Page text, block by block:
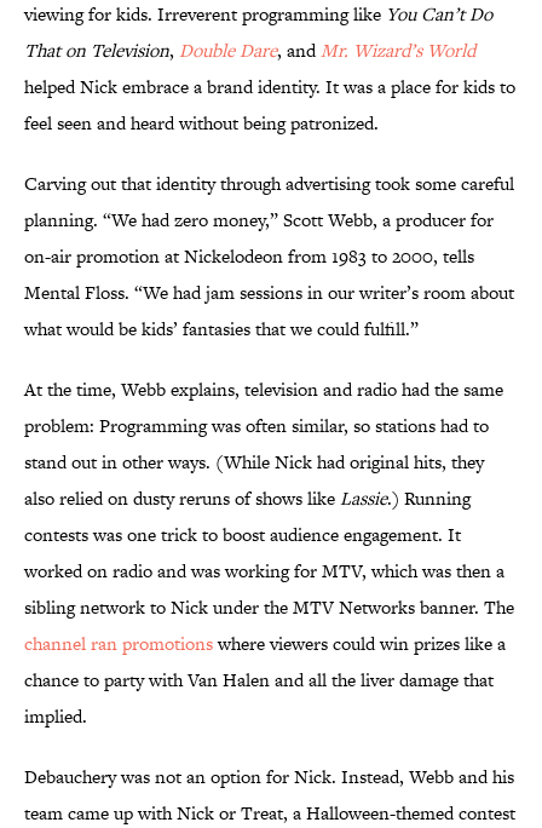
viewing for kids. Irreverent programming like You Can’t Do
That on Television, Double Dare, andMr. Wizard’s World
helped Nick embrace a brand identity. It was a place for kids to
feel seen and heard without being patronized.
Carving out that identity through advertising took some careful
planning. “We had zero money,” Scott Webb, a producer for
on-air promotion at Nickelodeon from 1983 to 2000, tells
Mental Floss. “We had jam sessions in our writer’s room about
what would be kids’ fantasies that we could fulfill.”
At the time, Webb explains, television and radio had the same
problem: Programming was often similar, so stations had to
stand out in other ways. (While Nick had original hits, they
also relied on dusty reruns of shows likeLassie.) Running
contests was one trick to boost audience engagement. It
worked on radio and was working for MTV, which was then a
sibling network to Nick under the MTV Networks banner. The
channel ran promotionswhere viewers could win prizes like a
chance to party with Van Halen and all the liver damage that
implied.
Debauchery was not an option for Nick. Instead, Webb and his
team came up with Nick or Treat, a Halloween-themed contest